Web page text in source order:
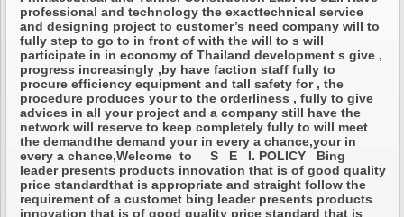
professional and technology the exacttechnical service
and designing project to customer’s need company will to
fully step to go to in front of with the will to s will
participate in in economy of Thailand development s give ,
progress increasingly ,by have faction staff fully to
procure efficiency equipment and tall safety for , the
procedure produces your to the orderliness , fully to give
advices in all your project and a company still have the
network will reserve to keep completely fully to will meet
the demandthe demand your in every a chance,your in
every a chance,Welcome to S E I. POLICY Bing
leader presents products innovation that is of good quality
price standardthat is appropriate and straight follow the
requirement of a customet bing leader presents products
innovation that is of good quality price standard that is